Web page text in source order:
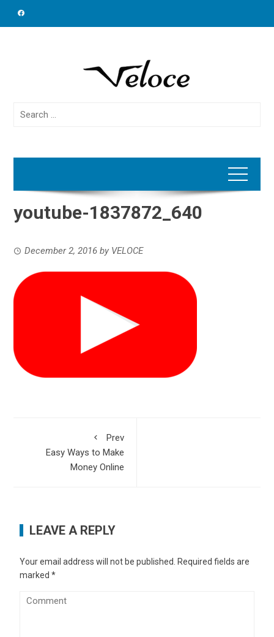
Search
youtube-1837872_640
December 2, 2016 by VELOCE
Prev
Easy Ways to Make
Money Online
LEAVE A REPLY
Your email address will not be published.
Required fields are
marked*